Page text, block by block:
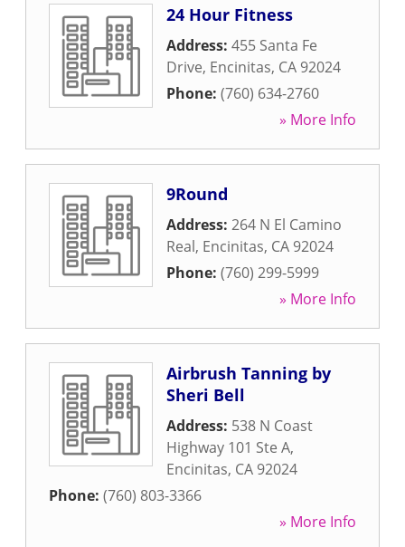
24 Hour Fitness
Address: 455 Santa Fe
Drive, Encinitas, CA 92024
Phone: (760) 634-2760
» More Info
9Round
Address: 264 N El Camino
Real, Encinitas, CA 92024
Phone: (760) 299-5999
» More Info
Airbrush Tanning by
Sheri Bell
Address: 538 N Coast
Highway 101 Ste A,
Encinitas, CA 92024
Phone: (760) 803-3366
» More Info